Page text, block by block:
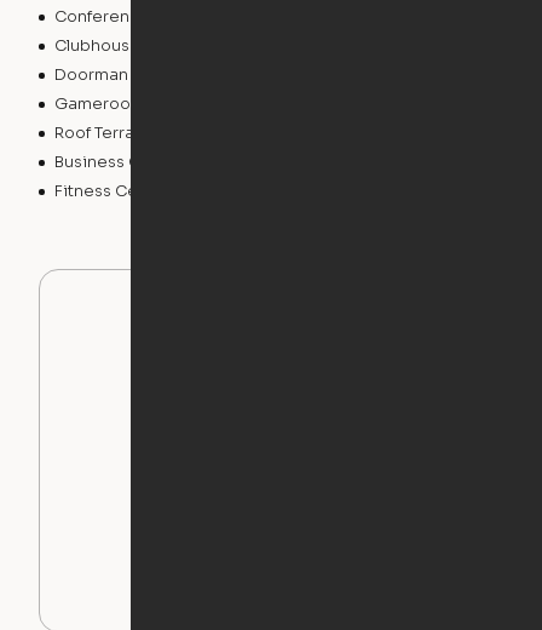
Conference Rooms
Clubhouse
Doorman
Gameroom
Roof Terrace
Business Center
Fitness Center